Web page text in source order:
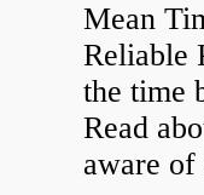
Mean
Reliable
the time
Read
aware